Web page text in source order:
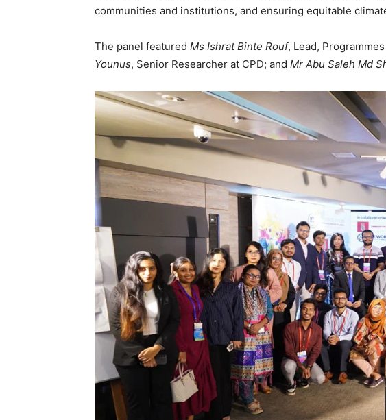
communities and institutions, and ensuring equitable
The panel featured Ms Ishrat Binte Rouf, Lead,
Younus, Senior Researcher at CPD; and Mr Abu Saleh Md